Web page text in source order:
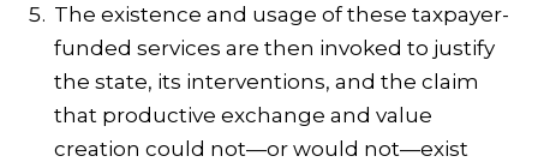
The existence and usage of these taxpayer-
funded services are then invoked to justify
the state, its interventions, and the claim
that productive exchange and value
creation could not—or would not—exist